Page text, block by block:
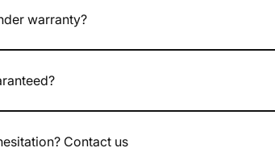
warranty?
Contact us